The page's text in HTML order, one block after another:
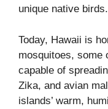
unique native birds.
Today, Hawaii is
mosquitoes, some
capable of
Zika, and avian
islands’ warm,